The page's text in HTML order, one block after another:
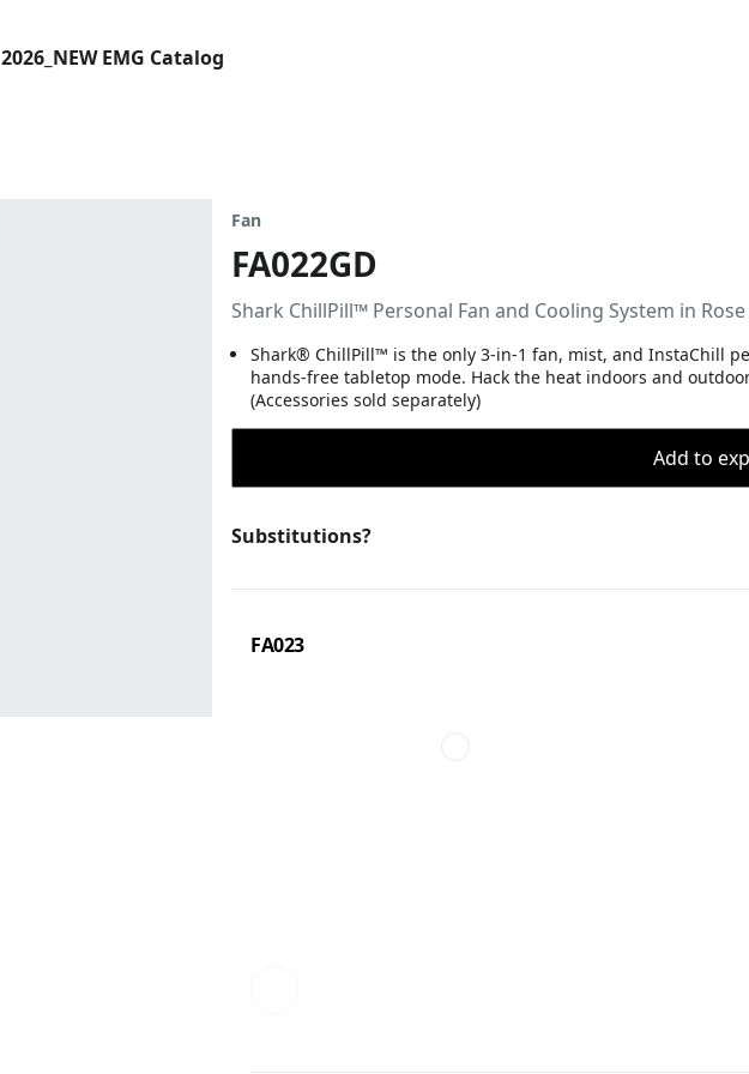
2026_NEW EMG Catalog
Fan
FA022GD
Shark ChillPill™ Personal Fan and Cooling System in
Shark® ChillPill™ is the only 3-in-1 fan, mist, and InstaChill
hands-free tabletop mode. Hack the heat indoors and
(Accessories sold separately)
Add to
Substitutions?
FA023